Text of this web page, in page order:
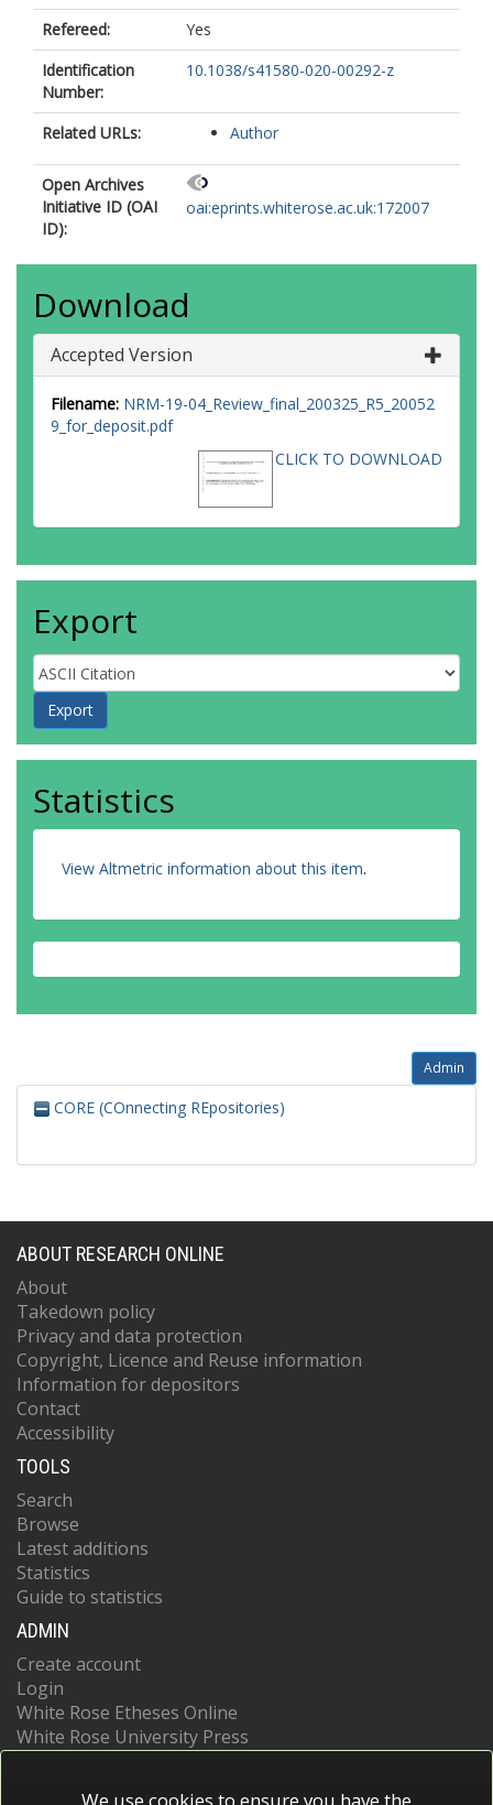
Refereed:
Yes
Identification
Number:
10.1038/s41580-020-00292-z
Related URLs: Author
Open Archives
Initiative ID (OAI
ID):
oai:eprints.whiterose.ac.uk:172007
Download
Accepted Version
Filename: NRM-19-04_Review_final_200325_R5_20052
9_for_deposit.pdf
CLICK TO DOWNLOAD
Export
Statistics
View Altmetric information about this item.
Admin
CORE (COnnecting REpositories)
ABOUT RESEARCH ONLINE
About
Takedown policy
Privacy and data protection
Copyright, Licence and Reuse information
Information for depositors
Contact
Accessibility
TOOLS
Search
Browse
Latest additions
Statistics
Guide to statistics
ADMIN
Create account
Login
White Rose Etheses Online
White Rose University Press